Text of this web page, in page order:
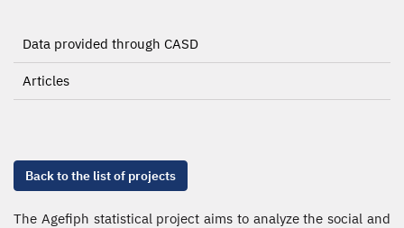
Data provided through CASD
Articles
Back to the list of projects
The Agefiph statistical project aims to analyze the social and